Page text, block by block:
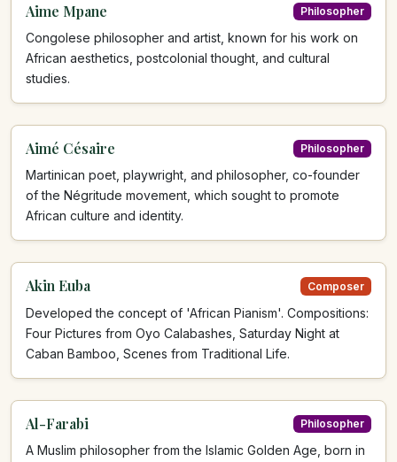
Aime Mpane Philosopher
Congolese philosopher and artist, known for his work on
African aesthetics, postcolonial thought, and cultural
studies.
Aimé Césaire Philosopher
Martinican poet, playwright, and philosopher, co-founder
of the Négritude movement, which sought to promote
African culture and identity.
Akin Euba Composer
Developed the concept of 'African Pianism'. Compositions:
Four Pictures from Oyo Calabashes, Saturday Night at
Caban Bamboo, Scenes from Traditional Life.
Al-Farabi Philosopher
A Muslim philosopher from the Islamic Golden Age, born in